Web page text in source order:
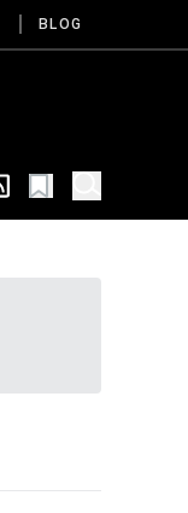
BLOG